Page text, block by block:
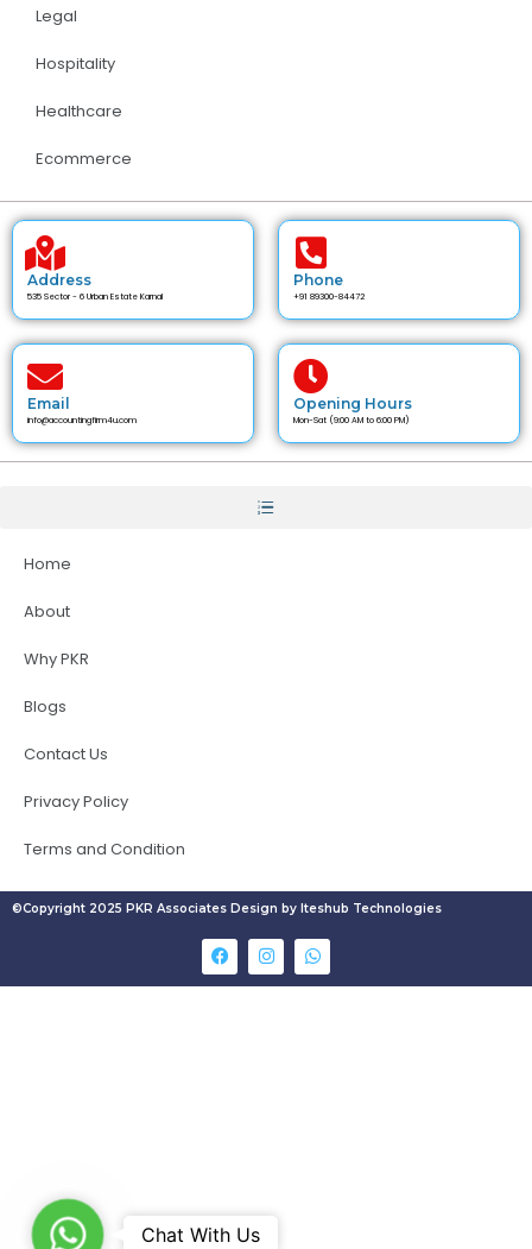
Legal
Hospitality
Healthcare
Ecommerce
Address
535 Sector - 6 Urban Estate Karnal
Phone
+91 89300-84472
Email
info@accountingfirm4u.com
Opening Hours
Mon-Sat (9:00 AM to 6:00 PM)
Home
About
Why PKR
Blogs
Contact Us
Privacy Policy
Terms and Condition
©Copyright 2025 PKR Associates Design by Iteshub Technologies
W Chat With Us